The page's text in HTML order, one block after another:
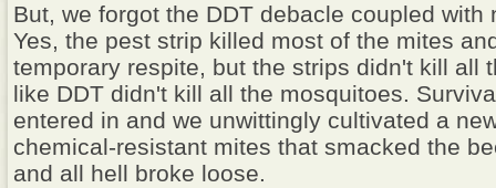
But, we forgot the DDT debacle coupled with
Yes, the pest strip killed most of the mites
temporary respite, but the strips didn't kill all
like DDT didn't kill all the mosquitoes.
entered in and we unwittingly cultivated a
chemical-resistant mites that smacked the
and all hell broke loose.